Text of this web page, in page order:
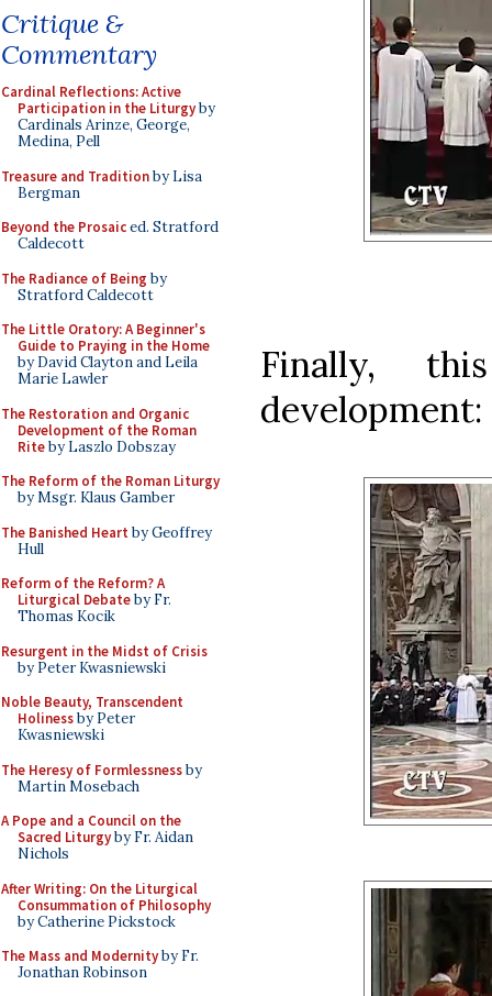
Critique &
Commentary
Cardinal Reflections: Active
Participation in the Liturgyby
Cardinals Arinze, George,
Medina, Pell
Treasure and Traditionby Lisa
Bergman
Beyond the Prosaiced. Stratford
Caldecott
The Radiance of Being by
Stratford Caldecott
The Little Oratory: A Beginner's
Guide to Praying in the Home
by David Clayton and Leila
Marie Lawler
The Restoration and Organic
Development of the Roman
Riteby Laszlo Dobszay
The Reform of the Roman Liturgy
by Msgr. Klaus Gamber
The Banished Heart by Geoffrey
Hull
Reform of the Reform? A
Liturgical Debateby Fr.
Thomas Kocik
Resurgent in the Midst of Crisis
by Peter Kwasniewski
Noble Beauty, Transcendent
Holinessby Peter
Kwasniewski
The Heresy of Formlessnessby
Martin Mosebach
A Pope and a Council on the
Sacred Liturgyby Fr. Aidan
Nichols
After Writing: On the Liturgical
Consummation of Philosophy
by Catherine Pickstock
The Mass and Modernityby Fr.
Jonathan Robinson
Finally,
development: